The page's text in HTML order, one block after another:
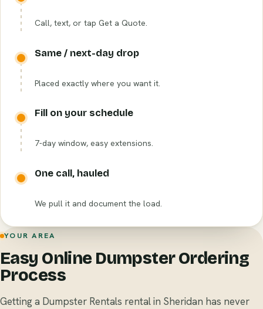
Call, text, or tap Get a Quote.
Same / next-day drop
Placed exactly where you want it.
Fill on your schedule
7-day window, easy extensions.
One call, hauled
We pull it and document the load.
YOUR AREA
Easy Online Dumpster Ordering
Process
Getting a Dumpster Rentals rental in Sheridan has never